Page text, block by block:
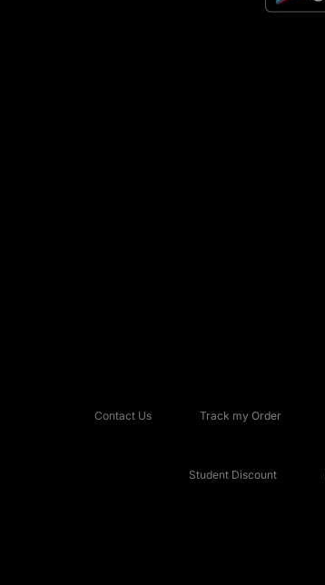
Contact Us Track my Order
Student Discount